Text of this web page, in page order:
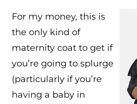
For my money, this is
the only kind of
maternity coat to get if
you’re going to splurge
(particularly if you’re
having a baby in